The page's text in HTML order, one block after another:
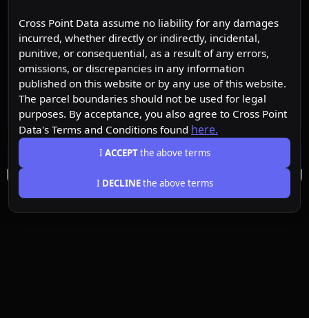
Cross Point Data assume no liability for any damages
incurred, whether directly or indirectly, incidental,
punitive, or consequential, as a result of any errors,
omissions, or discrepancies in any information
published on this website or by any use of this website.
The parcel boundaries should not be used for legal
purposes. By acceptance, you also agree to Cross Point
Data's Terms and Conditions found here.
I ACCEPTthe above terms
I DECLINEthe above terms